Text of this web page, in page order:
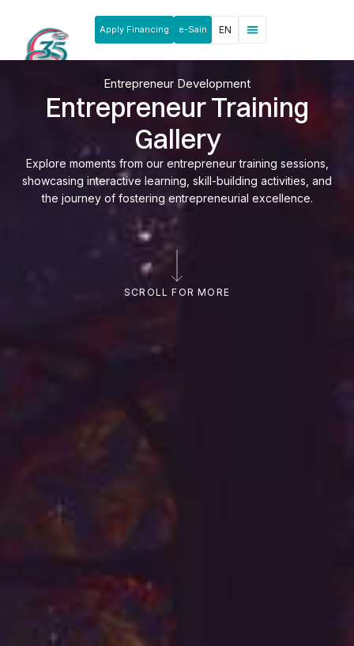
Apply Financing e-Sain EN
Entrepreneur Development
Entrepreneur Training
Gallery
Explore moments from our entrepreneur training sessions,
showcasing interactive learning, skill-building activities, and
the journey of fostering entrepreneurial excellence.
SCROLL FOR MORE